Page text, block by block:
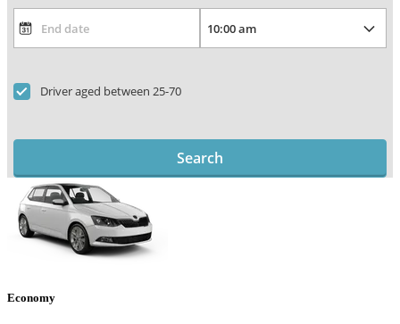
Driver aged between 25-70
Search
Economy